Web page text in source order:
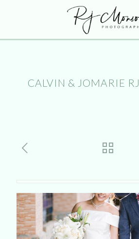
CALVIN & JOMARIE